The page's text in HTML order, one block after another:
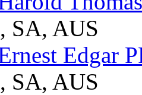
SA, AUS
Edgar
SA, AUS